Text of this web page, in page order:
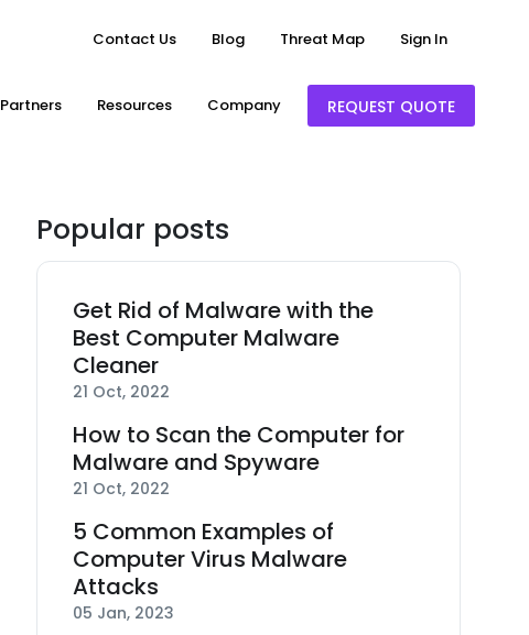
Contact Us Blog Threat Map Sign In
Partners Resources Company REQUEST QUOTE
Popular posts
Get Rid of Malware with the
Best Computer Malware
Cleaner
21 Oct, 2022
How to Scan the Computer for
Malware and Spyware
21 Oct, 2022
5 Common Examples of
Computer Virus Malware
Attacks
05 Jan, 2023